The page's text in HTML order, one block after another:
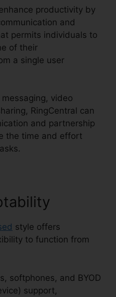
productivity by
and
permits individuals to
of their
a single user
video
RingCentral can
and partnership
the time and effort
style offers
to function from
softphones, and BYOD
support,